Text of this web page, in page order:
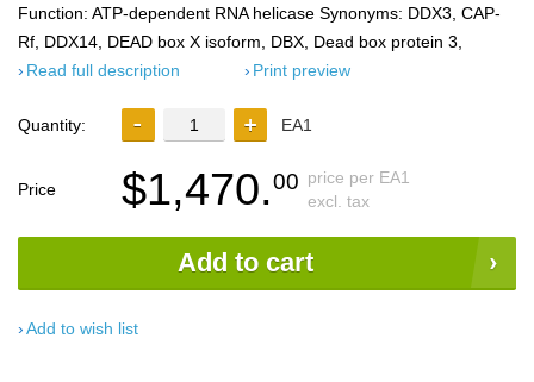
Function: ATP-dependent RNA helicase Synonyms: DDX3, CAP-
Rf, DDX14, DEAD box X isoform, DBX, Dead box protein 3,
Read full description
Print preview
Quantity: EA1
Price $1,470.00 price per EA1
excl. tax
Add to cart
Add to wish list